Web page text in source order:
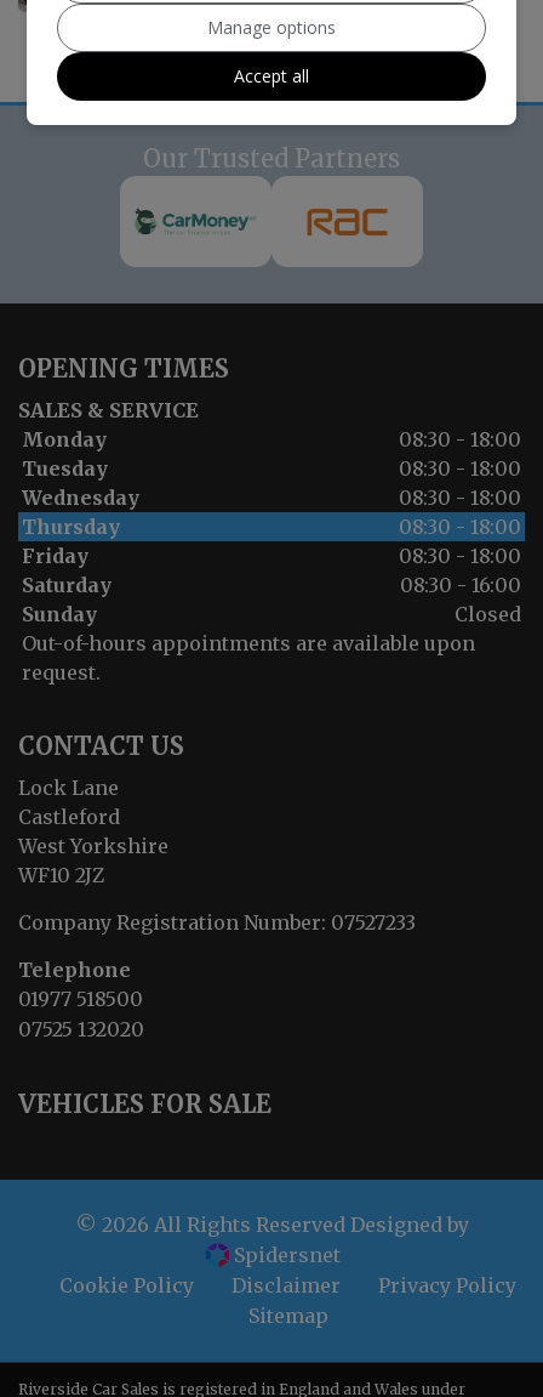
Our Trusted Partners
OPENING TIMES
SALES & SERVICE
Monday
08:30 - 18:00
Tuesday
08:30 - 18:00
Wednesday
08:30 - 18:00
Thursday
08:30 - 18:00
Friday
08:30 - 18:00
Saturday
08:30 - 16:00
Sunday
Closed
Out-of-hours appointments are available upon
request.
CONTACT US
Lock Lane
Castleford
West Yorkshire
WF10 2JZ
Company Registration Number: 07527233
Telephone
01977 518500
07525 132020
VEHICLES FOR SALE
© 2026 All Rights Reserved Designed by
Spidersnet
Cookie Policy
Disclaimer
Privacy Policy
Sitemap
Riverside Car Sales is registered in England and Wales under
Manage options
Accept all